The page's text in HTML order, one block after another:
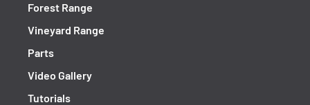
Forest Range
Vineyard Range
Parts
Video Gallery
Tutorials